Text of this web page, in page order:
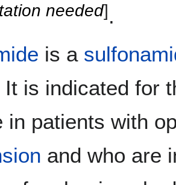
needed].
is a
It is indicated for
in patients with
and who are